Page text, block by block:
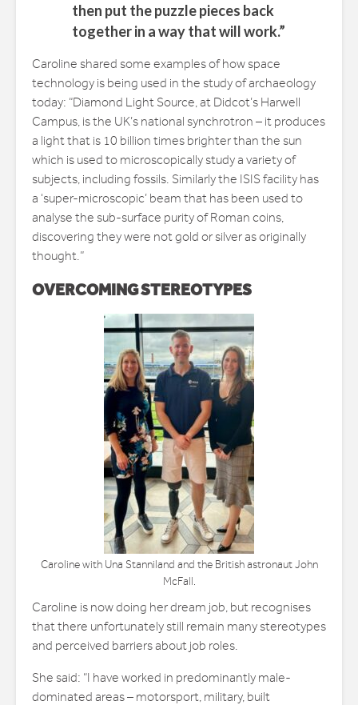
then put the puzzle pieces back
together in a way that will work.”
Caroline shared some examples of how space
technology is being used in the study of archaeology
today: “Diamond Light Source, at Didcot’s Harwell
Campus, is the UK’s national synchrotron – it produces
a light that is 10 billion times brighter than the sun
which is used to microscopically study a variety of
subjects, including fossils. Similarly the ISIS facility has
a ‘super-microscopic’ beam that has been used to
analyse the sub-surface purity of Roman coins,
discovering they were not gold or silver as originally
thought.”
OVERCOMING STEREOTYPES
Caroline with Una Stanniland and the British astronaut John
McFall.
Caroline is now doing her dream job, but recognises
that there unfortunately still remain many stereotypes
and perceived barriers about job roles.
She said: “I have worked in predominantly male-
dominated areas – motorsport, military, built